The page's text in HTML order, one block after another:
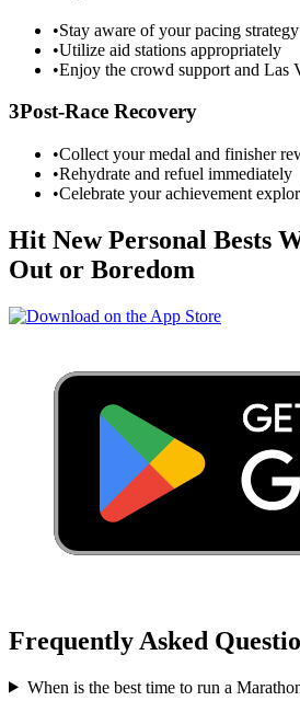
•Stay aware of your pacing strategy
•Utilize aid stations appropriately
•Enjoy the crowd support and Las
3Post-Race Recovery
•Collect your medal and finisher
•Rehydrate and refuel immediately
•Celebrate your achievement
Hit New Personal Bests
Out or Boredom
Frequently Asked
When is the best time to run a